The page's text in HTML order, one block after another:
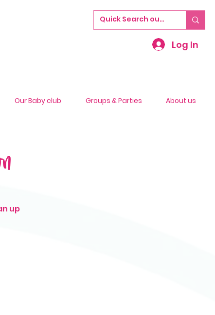
Log In
Our Baby club Groups & Parties About us
up